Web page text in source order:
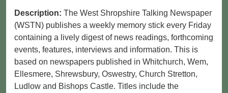
Description: The West Shropshire Talking Newspaper
(WSTN) publishes a weekly memory stick every Friday
containing a lively digest of news readings, forthcoming
events, features, interviews and information. This is
based on newspapers published in Whitchurch, Wem,
Ellesmere, Shrewsbury, Oswestry, Church Stretton,
Ludlow and Bishops Castle. Titles include the